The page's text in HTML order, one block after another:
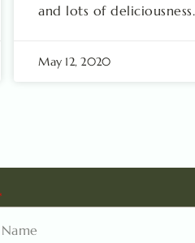
and lots of deliciousness.
May 12, 2020